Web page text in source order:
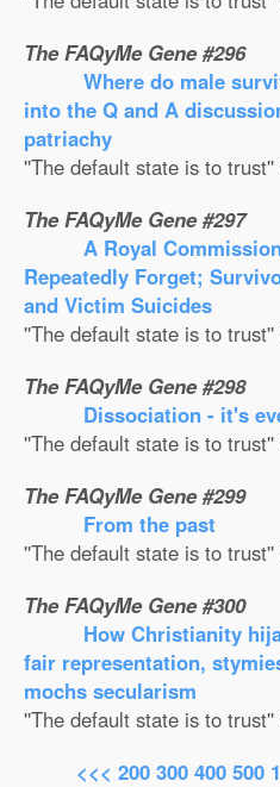
The FAQyMe Gene #296
Where do male
into the Q and A
patriachy
''The default state is to trust''
The FAQyMe Gene #297
A Royal
Repeatedly Forget;
and Victim Suicides
''The default state is to trust''
The FAQyMe Gene #298
Dissociation - it's
''The default state is to trust''
The FAQyMe Gene #299
From the past
''The default state is to trust''
The FAQyMe Gene #300
How Christianity
fair representation,
mochs secularism
''The default state is to trust''
<<< 200 300 400 500